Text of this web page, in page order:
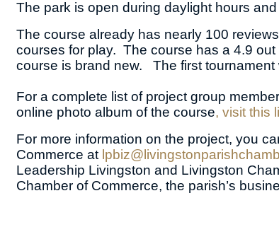
The park is open during daylight hours
The course already has nearly 100
courses for play. The course has a 4.9
course is brand new. The first
For a complete list of project group
online photo album of the course, visit this
For more information on the project, you
Commerce at
Leadership Livingston and Livingston
Chamber of Commerce, the parish’s